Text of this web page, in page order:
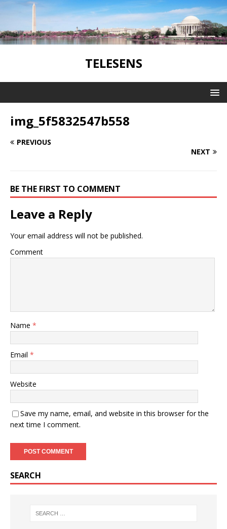
TELESENS
img_5f5832547b558
PREVIOUS
NEXT
BE THE FIRST TO COMMENT
Leave a Reply
Your email address will not be published.
Comment
Name *
Email *
Website
Save my name, email, and website in this browser for the
next time I comment.
SEARCH